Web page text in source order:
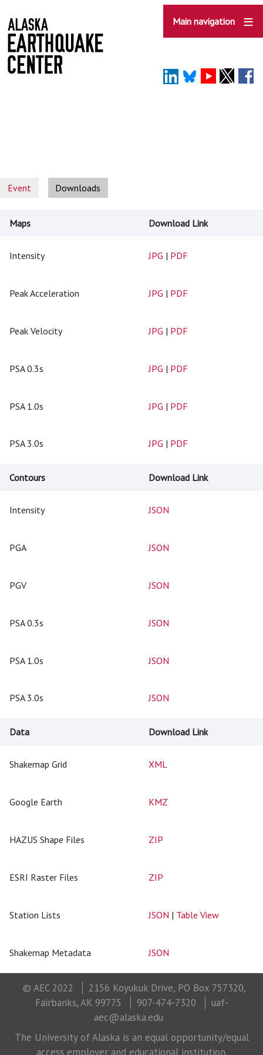
to
main
content
Main navigation
Event Downloads
Maps Download Link
Intensity JPG | PDF
Peak Acceleration JPG | PDF
Peak Velocity JPG | PDF
PSA 0.3s JPG | PDF
PSA 1.0s JPG | PDF
PSA 3.0s JPG | PDF
Contours Download Link
Intensity JSON
PGA JSON
PGV JSON
PSA 0.3s JSON
PSA 1.0s JSON
PSA 3.0s JSON
Data Download Link
Shakemap Grid XML
Google Earth KMZ
HAZUS Shape Files ZIP
ESRI Raster Files ZIP
Station Lists JSON | Table View
Shakemap Metadata JSON
© AEC 2022
2156 Koyukuk Drive, PO Box 757320,
Fairbanks, AK 99775
907-474-7320
uaf-
aec@alaska.edu
The University of Alaska is an equal opportunity/equal
access employer and educational institution.